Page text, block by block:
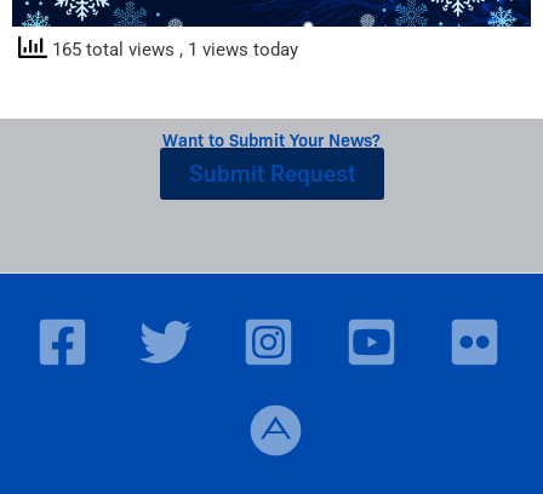
165 total views , 1 views today
Want to Submit Your News?
Submit Request